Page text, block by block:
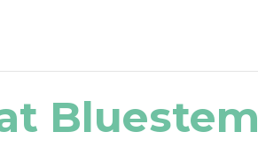
Bluestem